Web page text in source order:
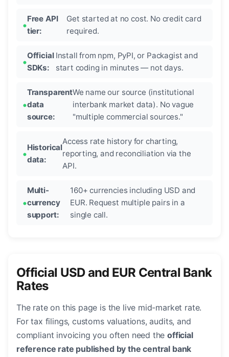
Free API
tier:
Get started at no cost. No credit card
required.
Official
SDKs:
Install from npm, PyPI, or Packagist and
start coding in minutes — not days.
Transparent
data
source:
We name our source (institutional
interbank market data). No vague
"multiple commercial sources."
Historical
data:
Access rate history for charting,
reporting, and reconciliation via the
API.
Multi-
currency
support:
160+ currencies including USD and
EUR. Request multiple pairs in a
single call.
Official USD and EUR Central Bank
Rates
The rate on this page is the live mid-market rate.
For tax filings, customs valuations, audits, and
compliant invoicing you often need theofficial
reference rate published by the central bank